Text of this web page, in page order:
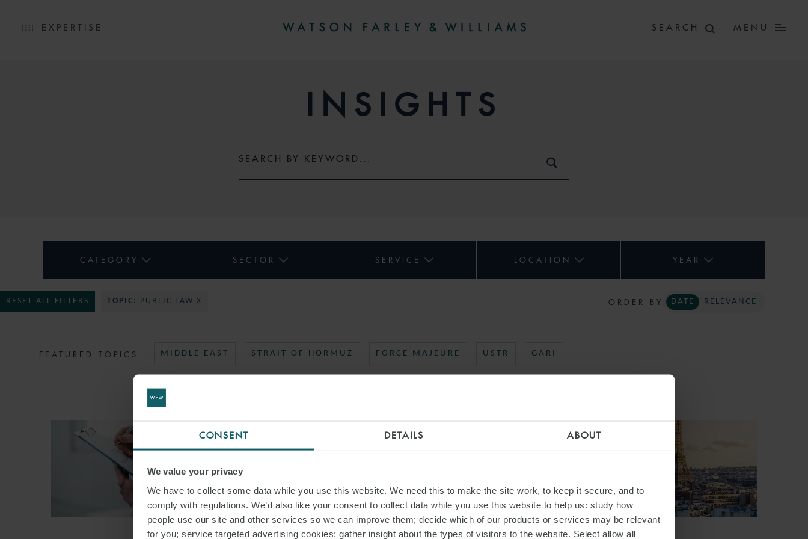
CONSENT DETAILS ABOUT
We value your privacy
We have to collect some data while you use this website. We need this to make the site work, to keep it secure, and to
comply with regulations. We’d also like your consent to collect data while you use this website to help us: study how
people use our site and other services so we can improve them; decide which of our products or services may be relevant
for you; service targeted advertising cookies; gather insight about the types of visitors to the website. Select allow all
EXPERTISE MENU
INSIGHTS
CATEGORY SECTOR SERVICE LOCATION YEAR
ORDER BY DATE RELEVANCE
RESET ALL FILTERS TOPIC: PUBLIC LAW X
FEATURED TOPICS MIDDLE EAST STRAIT OF HORMUZ FORCE MAJEURE USTR GARI